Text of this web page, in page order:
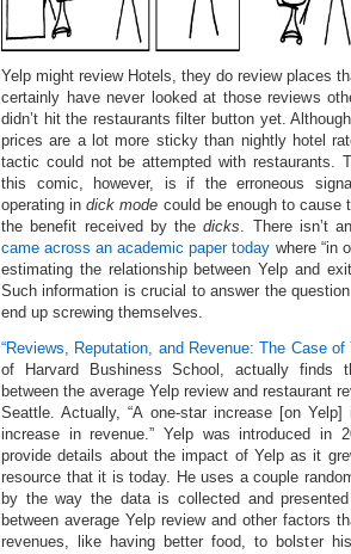
Yelp might review Hotels, they do review places
certainly have never looked at those reviews
didn’t hit the restaurants filter button yet.
prices are a lot more sticky than nightly hotel
tactic could not be attempted with restaurants.
this comic, however, is if the erroneous
operating indick mode could be enough to cause
the benefit received by thedicks. There isn’t
came across an academic paper today where “in
estimating the relationship between Yelp and
Such information is crucial to answer the
end up screwing themselves.
“Reviews, Reputation, and Revenue: The Case of
of Harvard Bushiness School, actually finds
between the average Yelp review and restaurant
Seattle. Actually, “A one-star increase [on
increase in revenue.” Yelp was introduced in
provide details about the impact of Yelp as it
resource that it is today. He uses a couple
by the way the data is collected and
between average Yelp review and other factors
revenues, like having better food, to bolster